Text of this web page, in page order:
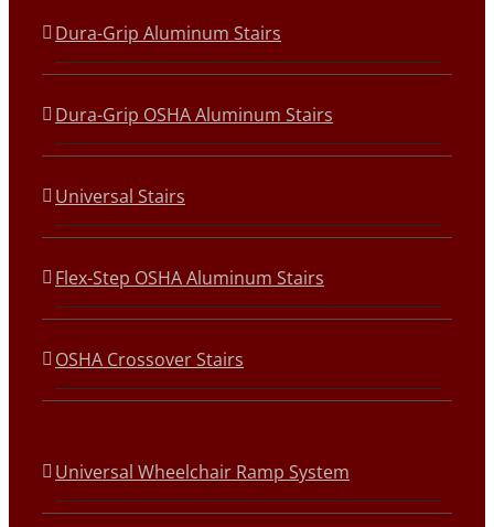
Dura-Grip Aluminum Stairs
Dura-Grip OSHA Aluminum Stairs
Universal Stairs
Flex-Step OSHA Aluminum Stairs
OSHA Crossover Stairs
Universal Wheelchair Ramp System